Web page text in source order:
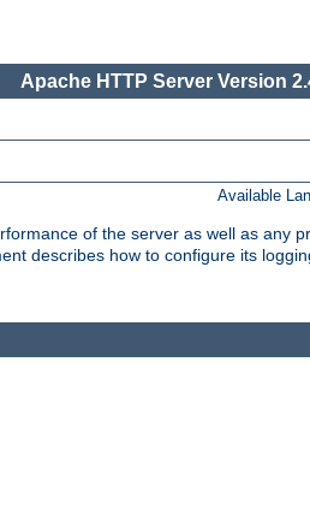
Apache HTTP Server Version
Available
of the server as well as any
describes how to configure its